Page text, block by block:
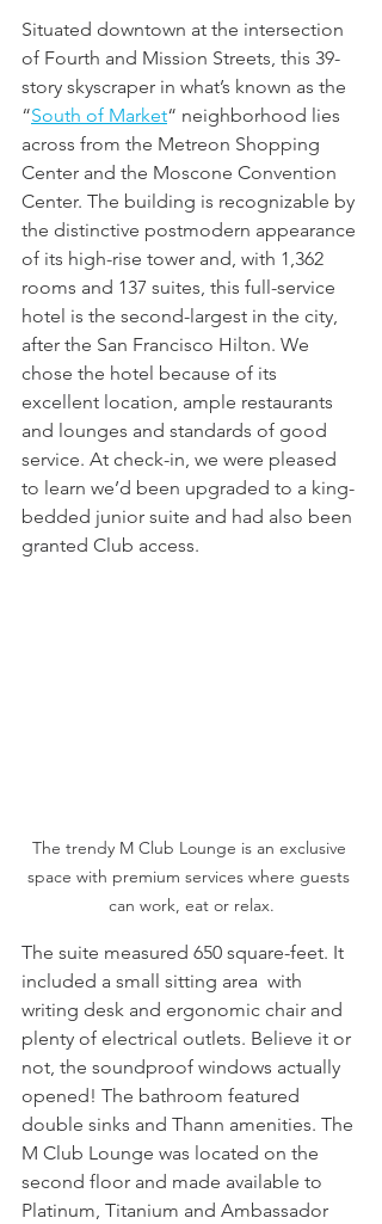
Situated downtown at the intersection
of Fourth and Mission Streets, this 39-
story skyscraper in what’s known as the
“South of Market“ neighborhood lies
across from the Metreon Shopping
Center and the Moscone Convention
Center. The building is recognizable by
the distinctive postmodern appearance
of its high-rise tower and, with 1,362
rooms and 137 suites, this full-service
hotel is the second-largest in the city,
after the San Francisco Hilton. We
chose the hotel because of its
excellent location, ample restaurants
and lounges and standards of good
service. At check-in, we were pleased
to learn we’d been upgraded to a king-
bedded junior suite and had also been
granted Club access.
The trendy M Club Lounge is an exclusive
space with premium services where guests
can work, eat or relax.
The suite measured 650 square-feet. It
included a small sitting area  with
writing desk and ergonomic chair and
plenty of electrical outlets. Believe it or
not, the soundproof windows actually
opened! The bathroom featured
double sinks and Thann amenities. The
M Club Lounge was located on the
second floor and made available to
Platinum, Titanium and Ambassador